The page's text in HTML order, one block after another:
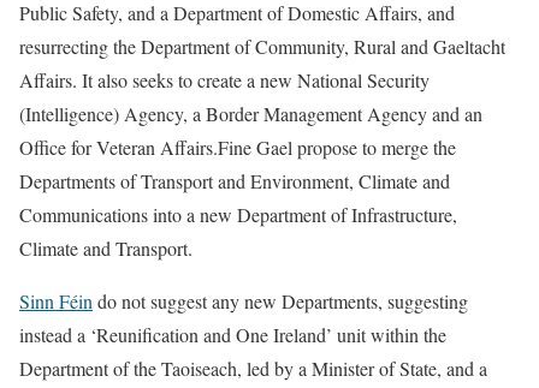
Public Safety, and a Department of Domestic Affairs, and
resurrecting the Department of Community, Rural and Gaeltacht
Affairs. It also seeks to create a new National Security
(Intelligence) Agency, a Border Management Agency and an
Office for Veteran Affairs.Fine Gael propose to merge the
Departments of Transport and Environment, Climate and
Communications into a new Department of Infrastructure,
Climate and Transport.
Sinn Féindo not suggest any new Departments, suggesting
instead a ‘Reunification and One Ireland’ unit within the
Department of the Taoiseach, led by a Minister of State, and a